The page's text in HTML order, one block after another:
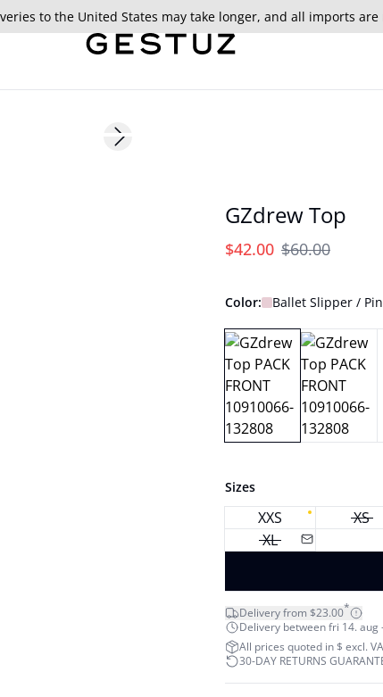
to the United States may take longer, and all imports
179 cm • S/36Next slide
GZdrew Top
$42.00 $60.00
Color: Ballet Slipper /
Sizes
XXS XS
XL
Delivery from $23.00*
Delivery between fri 14. aug
All prices quoted in $ excl.
30-DAY RETURNS